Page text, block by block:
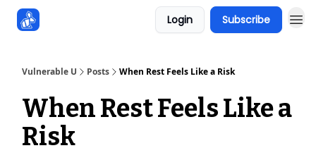
Login Subscribe
Vulnerable U Posts When Rest Feels Like a Risk
When Rest Feels Like a
Risk